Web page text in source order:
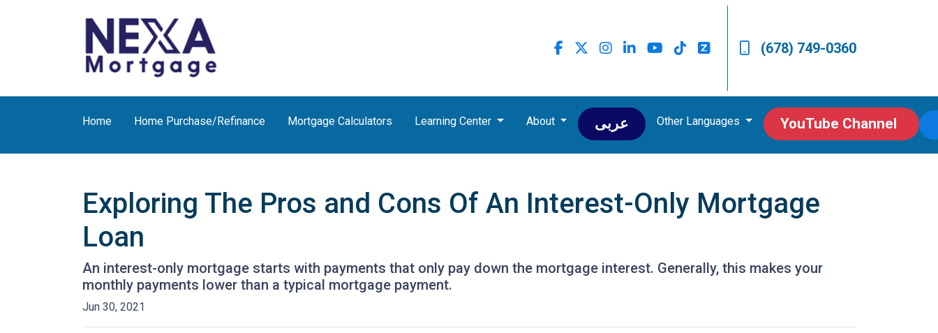
(678) 749-0360
Home Home Purchase/Refinance Mortgage Calculators Learning Center About عربى Other Languages YouTube Channel
Exploring The Pros and Cons Of An Interest-Only Mortgage
Loan
An interest-only mortgage starts with payments that only pay down the mortgage interest. Generally, this makes your
monthly payments lower than a typical mortgage payment.
Jun 30, 2021